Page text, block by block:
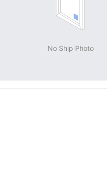
No Ship Photo